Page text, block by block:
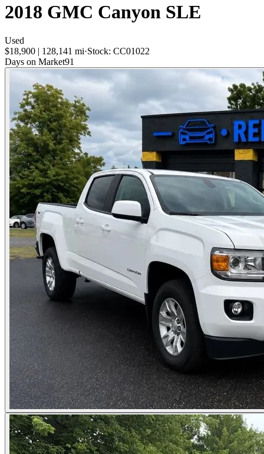
2018 GMC Canyon SLE
Used
$18,900 | 128,141 mi·Stock: CC01022
Days on Market91